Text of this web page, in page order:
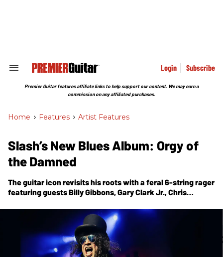
Search
Section
Login Subscribe
Premier Guitar features affiliate links to help support our content. We may earn a
commission on any affiliated purchases.
Home > Features > Artist Features
Slash’s New Blues Album: Orgy of
the Damned
The guitar icon revisits his roots with a feral 6-string rager
featuring guests Billy Gibbons, Gary Clark Jr., Chris
Lovato, and others. His guests onstage for the
accompanying S.E.R.P.E.N.T. Festival tour will be a
rotating cast of the Warren Haynes Band, Keb’ Mo’,
Christone “Kingfish” Ingram, Robert Randolph, Larkin Poe,
Eric Gales, ZZ Ward, Samantha Fish, and Jackie Venson.